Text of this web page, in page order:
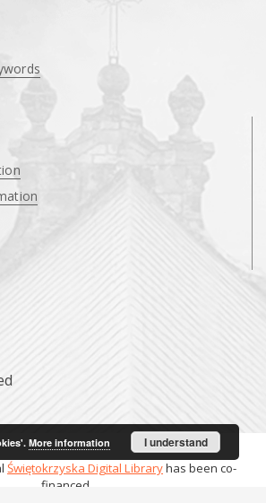
Świętokrzyska Digital Libraryhas been co-
financed
More information I understand